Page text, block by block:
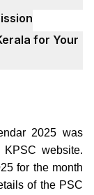
for Your
2025 was
website.
for the month
of the PSC